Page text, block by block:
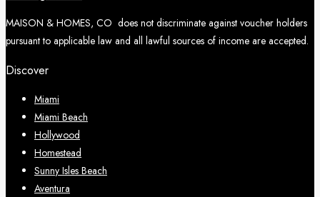
MAISON & HOMES, CO does not discriminate against voucher holders
pursuant to applicable law and all lawful sources of income are accepted.
Discover
Miami
Miami Beach
Hollywood
Homestead
Sunny Isles Beach
Aventura